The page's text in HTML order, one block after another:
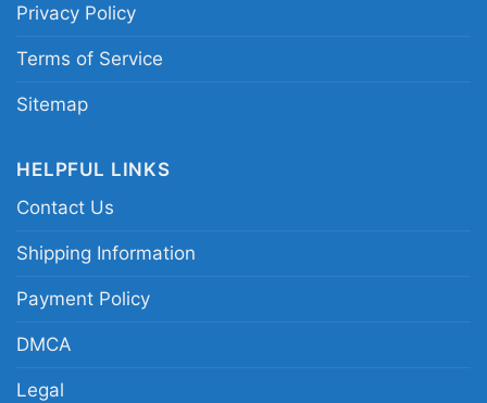
dealer cartoon car merch; vintage-style car
sales joke apparel; Christmas gift tee for car
Privacy Policy
Terms of Service
Sitemap
HELPFUL LINKS
Contact Us
Shipping Information
Payment Policy
DMCA
Legal